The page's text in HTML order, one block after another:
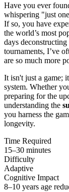
Have you ever
whispering "just
If so, you have
the world’s most
days
tournaments, I’ve
are so much more
It isn't just a game;
system. Whether
preparing for the
understanding the
you harness the
longevity.
Time Required
15–30 minutes
Difficulty
Adaptive
Cognitive Impact
8–10 years age